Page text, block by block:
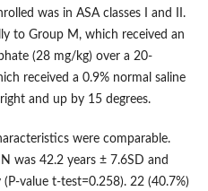
was in ΑSΑ classes I and II.
to Group M, which received an
(28 mg/kg) over a 20-
received a 0.9% normal saline
and up by 15 degrees.
were comparable.
was 42.2 years ± 7.6SD and
value t-test=0.258). 22 (40.7%)